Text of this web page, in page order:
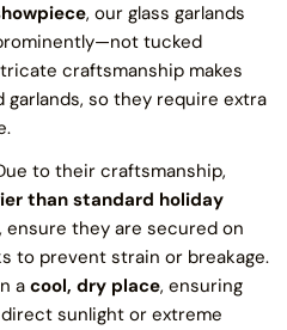
, our glass garlands
tucked
craftsmanship makes
so they require extra
to their craftsmanship,
than standard holiday
ensure they are secured on
to prevent strain or breakage.
a cool, dry place, ensuring
sunlight or extreme